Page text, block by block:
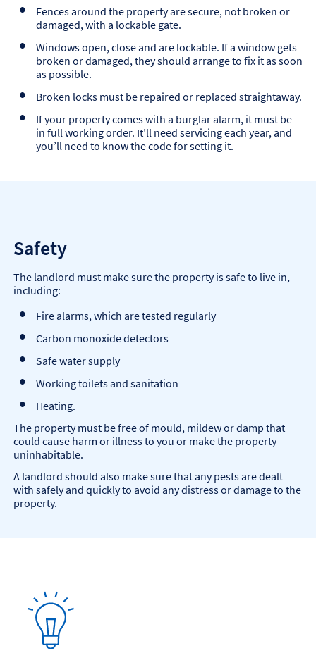
Fences around the property are secure, not broken or
damaged, with a lockable gate.
Windows open, close and are lockable. If a window gets
broken or damaged, they should arrange to fix it as soon
as possible.
Broken locks must be repaired or replaced straightaway.
If your property comes with a burglar alarm, it must be
in full working order. It’ll need servicing each year, and
you’ll need to know the code for setting it.
Safety
The landlord must make sure the property is safe to live in,
including:
Fire alarms, which are tested regularly
Carbon monoxide detectors
Safe water supply
Working toilets and sanitation
Heating.
The property must be free of mould, mildew or damp that
could cause harm or illness to you or make the property
uninhabitable.
A landlord should also make sure that any pests are dealt
with safely and quickly to avoid any distress or damage to the
property.